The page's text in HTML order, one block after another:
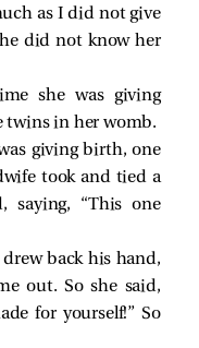
as I did not give
did not know her
she was giving
twins in her womb.
giving birth, one
took and tied a
saying, “This one
back his hand,
out. So she said,
for yourself!” So